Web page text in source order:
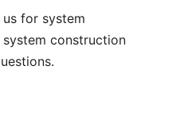
for system
construction